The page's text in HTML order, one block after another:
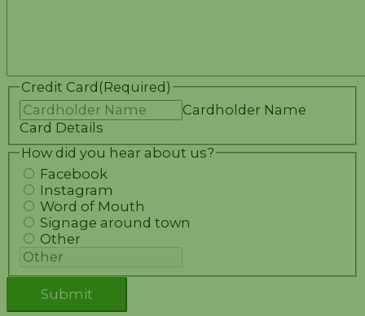
Credit Card (Required)
Cardholder Name
Card Details
How did you hear about us?
Facebook
Instagram
Word of Mouth
Signage around town
Other